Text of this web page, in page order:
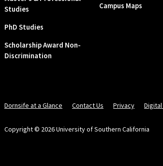
Studies
PhD Studies
Scholarship Award Non-
Discrimination
Campus Maps
Dornsife at a Glance Contact Us Privacy
Copyright © 2026 University of Southern California